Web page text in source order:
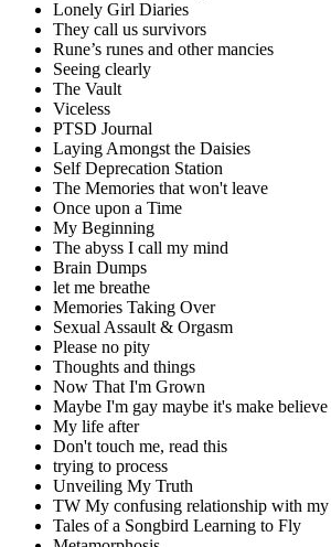
Lonely Girl Diaries
They call us survivors
Rune’s runes and other mancies
Seeing clearly
The Vault
Viceless
PTSD Journal
Laying Amongst the Daisies
Self Deprecation Station
The Memories that won't leave
Once upon a Time
My Beginning
The abyss I call my mind
Brain Dumps
let me breathe
Memories Taking Over
Sexual Assault & Orgasm
Please no pity
Thoughts and things
Now That I'm Grown
Maybe I'm gay maybe it's make believe
My life after
Don't touch me, read this
trying to process
Unveiling My Truth
TW My confusing relationship with my
Tales of a Songbird Learning to Fly